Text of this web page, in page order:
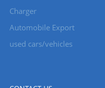
Charger
Automobile Export
used cars/vehicles